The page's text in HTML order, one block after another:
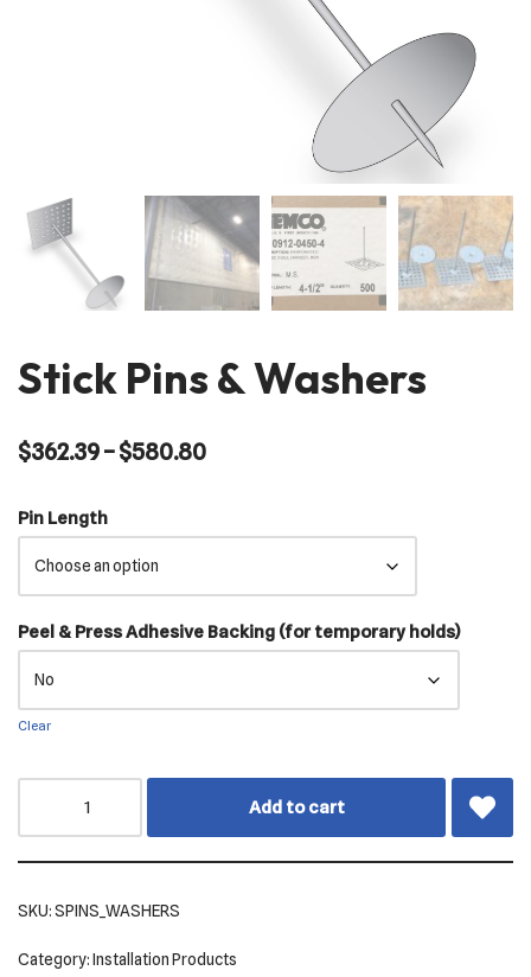
Stick Pins & Washers
$362.39–$580.80
Pin Length
Peel & Press Adhesive Backing (for temporary holds)
Clear
Add to cart
SKU:SPINS_WASHERS
Category:Installation Products